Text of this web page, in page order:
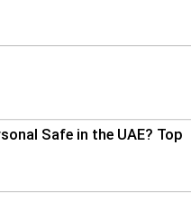
Safe in the UAE? Top